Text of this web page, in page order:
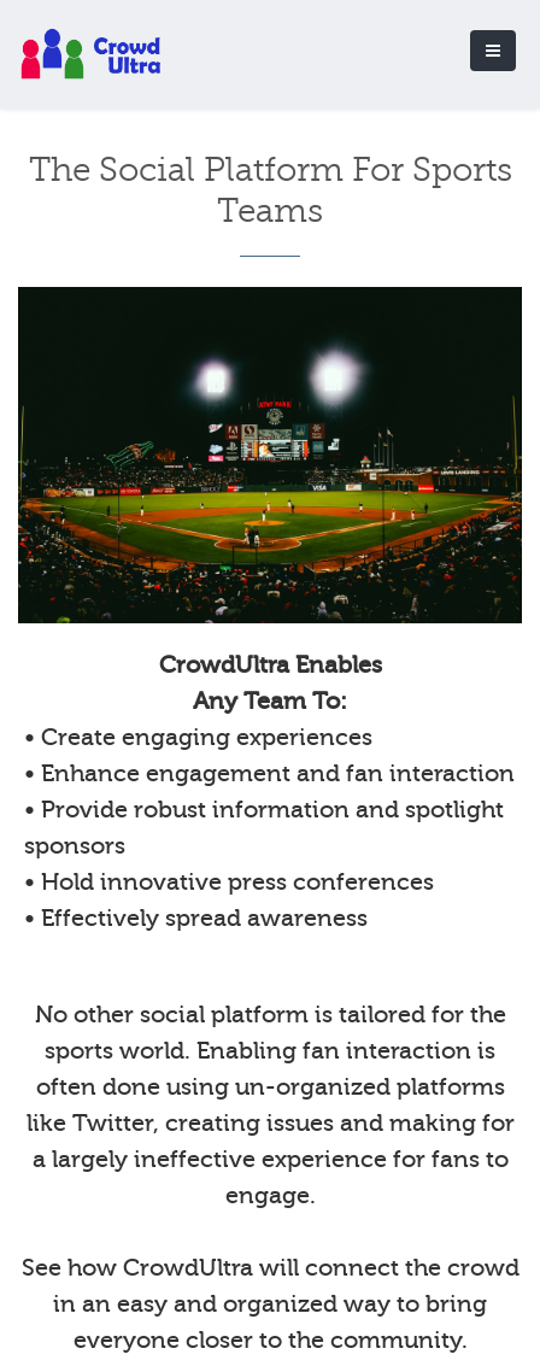
The Social Platform For Sports
Teams
CrowdUltra Enables
Any Team To:
• Create engaging experiences
• Enhance engagement and fan interaction
• Provide robust information and spotlight
sponsors
• Hold innovative press conferences
• Effectively spread awareness
No other social platform is tailored for the
sports world. Enabling fan interaction is
often done using un-organized platforms
like Twitter, creating issues and making for
a largely ineffective experience for fans to
engage.
See how CrowdUltra will connect the crowd
in an easy and organized way to bring
everyone closer to the community.